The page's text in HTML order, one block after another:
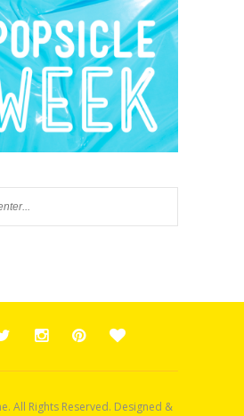
All Rights Reserved. Designed &